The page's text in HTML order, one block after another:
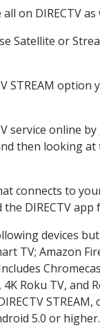
on DIRECTV
Satellite or
STREAM
service online
then looking
connects to
DIRECTV
devices
TV; Amazon
Roku TV,
5.0 or higher.